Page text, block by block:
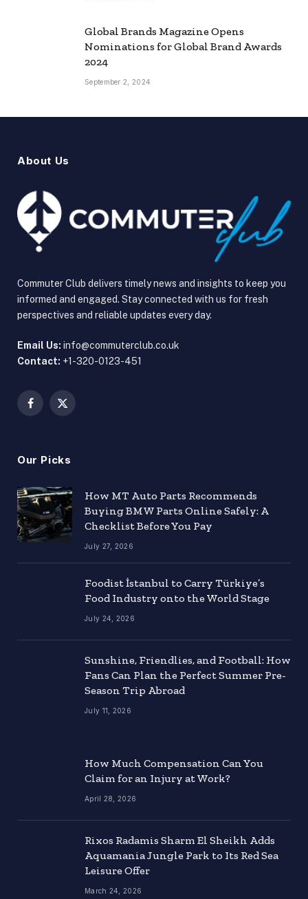
Global Brands Magazine Opens
Nominations for Global Brand Awards
2024
September 2, 2024
About Us
Commuter Club delivers timely news and insights to keep you
informed and engaged. Stay connected with us for fresh
perspectives and reliable updates every day.
Email Us: info@commuterclub.co.uk
Contact: +1-320-0123-451
Facebook
X
Our Picks
How MT Auto Parts Recommends
Buying BMW Parts Online Safely: A
Checklist Before You Pay
July 27, 2026
Foodist İstanbul to Carry Türkiye’s
Food Industry onto the World Stage
July 24, 2026
Sunshine, Friendlies, and Football: How
Fans Can Plan the Perfect Summer Pre-
Season Trip Abroad
July 11, 2026
How Much Compensation Can You
Claim for an Injury at Work?
April 28, 2026
Rixos Radamis Sharm El Sheikh Adds
Aquamania Jungle Park to Its Red Sea
Leisure Offer
March 24, 2026